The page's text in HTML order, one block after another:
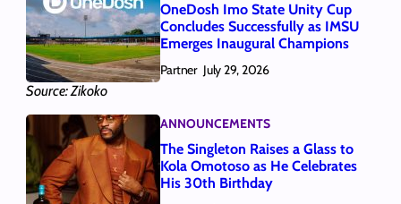
Source: Zikoko
OneDosh Imo State Unity Cup
Concludes Successfully as IMSU
Emerges Inaugural Champions
Partner July 29, 2026
ANNOUNCEMENTS
The Singleton Raises a Glass to
Kola Omotoso as He Celebrates
His 30th Birthday